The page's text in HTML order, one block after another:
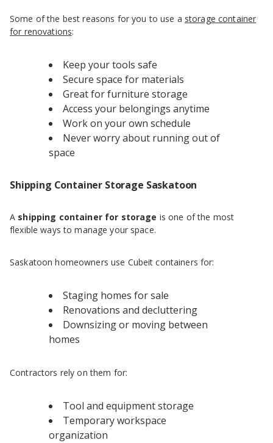
Some of the best reasons for you to use a storage container
for renovations:
Keep your tools safe
Secure space for materials
Great for furniture storage
Access your belongings anytime
Work on your own schedule
Never worry about running out of
space
Shipping Container Storage Saskatoon
A shipping container for storage is one of the most
flexible ways to manage your space.
Saskatoon homeowners use Cubeit containers for:
Staging homes for sale
Renovations and decluttering
Downsizing or moving between
homes
Contractors rely on them for:
Tool and equipment storage
Temporary workspace
organization